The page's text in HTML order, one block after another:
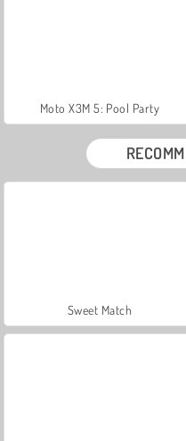
Moto X3M 5: Pool Party
Sweet Match